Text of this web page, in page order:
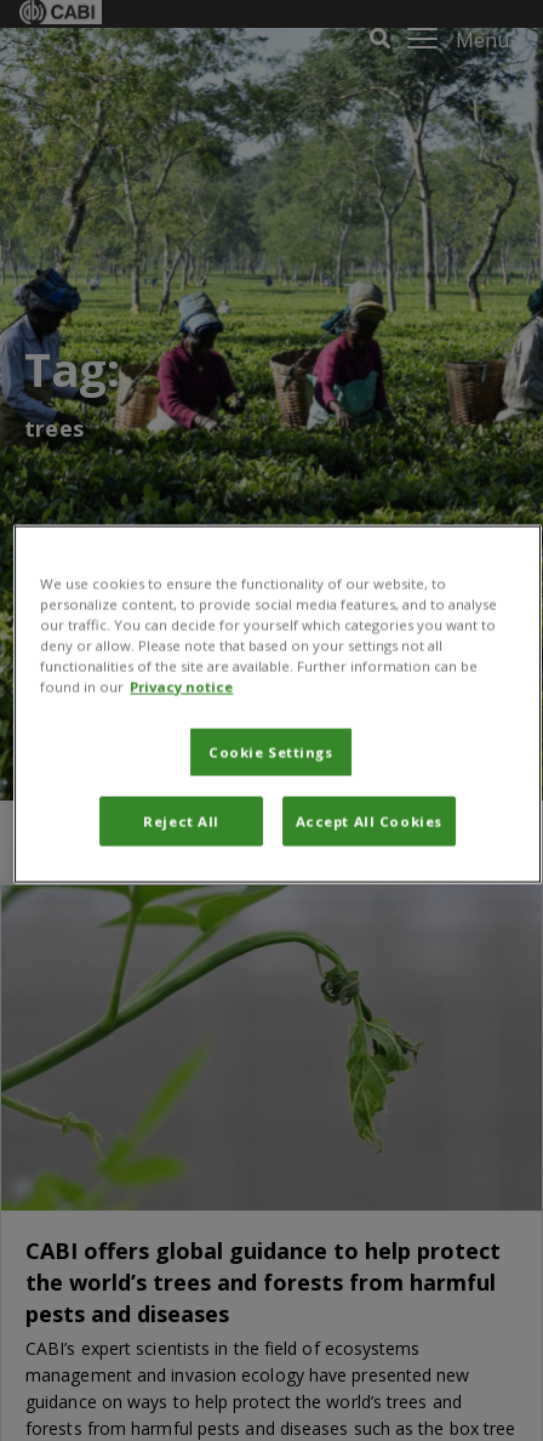
Menu
Tag:
trees
You are here:Home/trees
CABI offers global guidance to help protect
the world’s trees and forests from harmful
pests and diseases
CABI’s expert scientists in the field of ecosystems
management and invasion ecology have presented new
guidance on ways to help protect the world’s trees and
forests from harmful pests and diseases such as the box tree
We use cookies to ensure the functionality of our website, to
personalize content, to provide social media features, and to analyse
our traffic. You can decide for yourself which categories you want to
deny or allow. Please note that based on your settings not all
functionalities of the site are available. Further information can be
found in our Privacy notice
Cookie Settings
Reject All Accept All Cookies